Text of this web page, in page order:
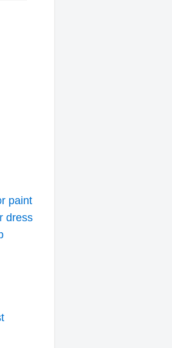
paint
dress